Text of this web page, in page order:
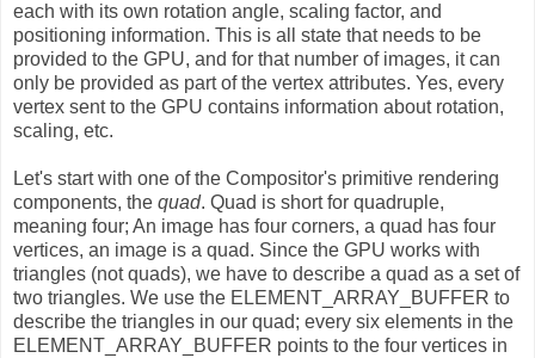
each with its own rotation angle, scaling factor, and
positioning information. This is all state that needs to be
provided to the GPU, and for that number of images, it can
only be provided as part of the vertex attributes. Yes, every
vertex sent to the GPU contains information about rotation,
scaling, etc.
Let's start with one of the Compositor's primitive rendering
components, the quad. Quad is short for quadruple,
meaning four; An image has four corners, a quad has four
vertices, an image is a quad. Since the GPU works with
triangles (not quads), we have to describe a quad as a set of
two triangles. We use the ELEMENT_ARRAY_BUFFER to
describe the triangles in our quad; every six elements in the
ELEMENT_ARRAY_BUFFER points to the four vertices in